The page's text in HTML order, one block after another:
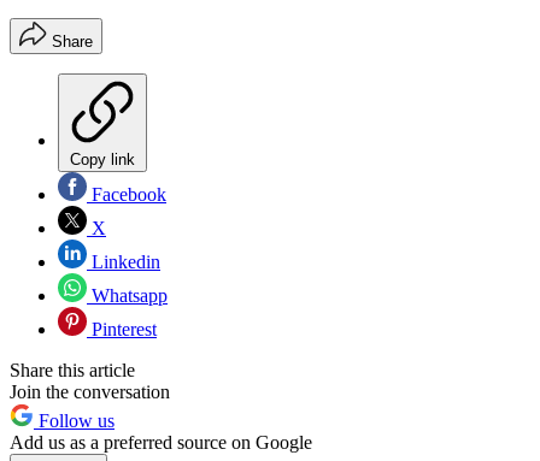
Share
Copy link
Facebook
X
Linkedin
Whatsapp
Pinterest
Share this article
Join the conversation
Follow us
Add us as a preferred source on Google